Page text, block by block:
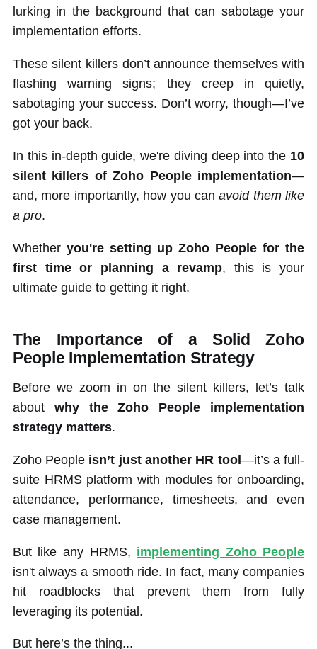
lurking in the background that can sabotage your
implementation efforts.
These silent killers don’t announce themselves with
flashing warning signs; they creep in quietly,
sabotaging your success. Don’t worry, though—I’ve
got your back.
In this in-depth guide, we're diving deep into the 10
silent killers of Zoho People implementation—
and, more importantly, how you canavoid them like
a pro.
Whether you're setting up Zoho People for the
first time or planning a revamp, this is your
ultimate guide to getting it right.
The Importance of a Solid Zoho
People Implementation Strategy
Before we zoom in on the silent killers, let’s talk
about why the Zoho People implementation
strategy matters.
Zoho People isn’t just another HR tool—it’s a full-
suite HRMS platform with modules for onboarding,
attendance, performance, timesheets, and even
case management.
But like any HRMS, implementing Zoho People
isn't always a smooth ride. In fact, many companies
hit roadblocks that prevent them from fully
leveraging its potential.
But here’s the thing...